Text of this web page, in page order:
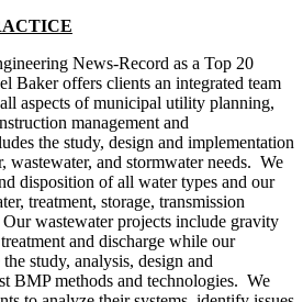
News-Record as a Top 20
Baker offers clients an integrated team
aspects of municipal utility planning,
management and
the study, design and implementation
wastewater, and stormwater needs. We
disposition of all water types and our
treatment, storage, transmission
wastewater projects include gravity
and discharge while our
study, analysis, design and
BMP methods and technologies. We